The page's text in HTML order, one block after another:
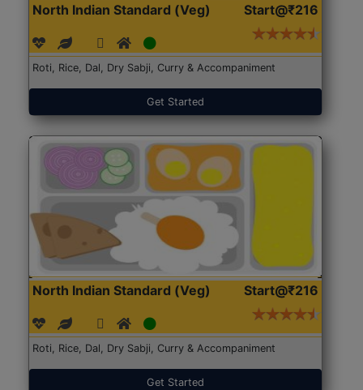
North Indian Standard (Veg) Start@₹216
Roti, Rice, Dal, Dry Sabji, Curry & Accompaniment
Get Started
North Indian Standard (Veg) Start@₹216
Roti, Rice, Dal, Dry Sabji, Curry & Accompaniment
Get Started